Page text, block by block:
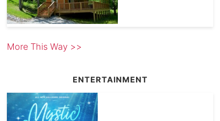
More This Way >>
ENTERTAINMENT